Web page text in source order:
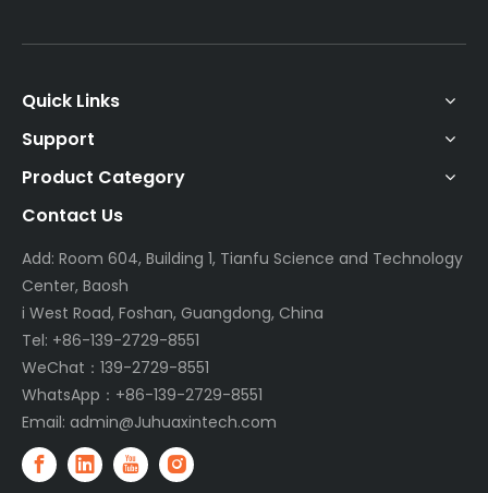
Quick Links
Support
Product Category
Contact Us
Add: Room 604, Building 1, Tianfu Science and Technology
Center, Baosh
i West Road, Foshan, Guangdong, China
Tel: +86-139-2729-8551
WeChat：139-2729-8551
WhatsApp：+86-139-2729-8551
Email: admin@Juhuaxintech.com